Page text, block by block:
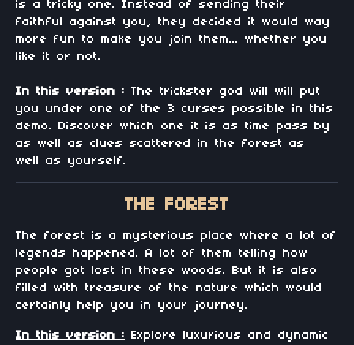
is a tricky one. Instead of sending their
faithful against you, they decided it would way
more fun to make you join them... whether you
like it or not.
In this version : The trickster god will will put
you under one of the 3 curses possible in this
demo. Discover which one it is as time pass by
as well as clues scattered in the forest as
well as yourself.
THE FOREST
The forest is a mysterious place where a lot of
legends happened. A lot of them telling how
people got lost in these woods. But it is also
filled with treasure of the nature which would
certainly help you in your journey.
In this version : Explore luxurious and dynamic